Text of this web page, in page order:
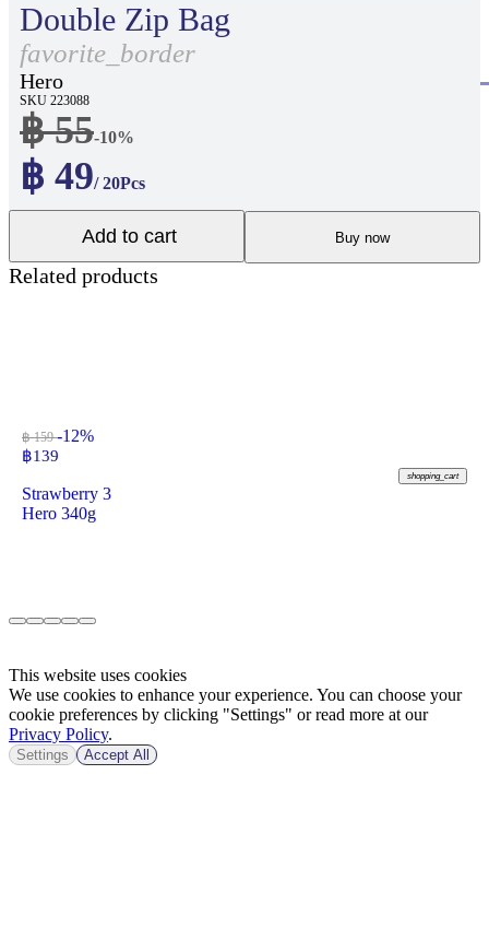
Double Zip Bag
favorite_border
Hero
SKU 223088
฿ 55-10%
฿ 49/ 20Pcs
Add to cart Buy now
Related products
฿ 159-12%
฿139
shopping_cart
Strawberry 3
Hero 340g
This website uses cookies
We use cookies to enhance your experience. You can choose your
cookie preferences by clicking "Settings" or read more at our
Privacy Policy.
Settings Accept All